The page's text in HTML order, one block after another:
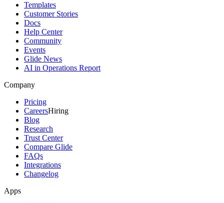
Templates
Customer Stories
Docs
Help Center
Community
Events
Glide News
AI in Operations Report
Company
Pricing
CareersHiring
Blog
Research
Trust Center
Compare Glide
FAQs
Integrations
Changelog
Apps